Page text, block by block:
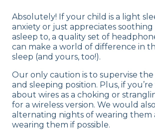
Absolutely! If your child is a light
anxiety or just appreciates soothing
asleep to, a quality set of
can make a world of difference in
sleep (and yours, too!).
Our only caution is to supervise
and sleeping position. Plus, if
about wires as a choking or
for a wireless version. We would
alternating nights of wearing them
wearing them if possible.